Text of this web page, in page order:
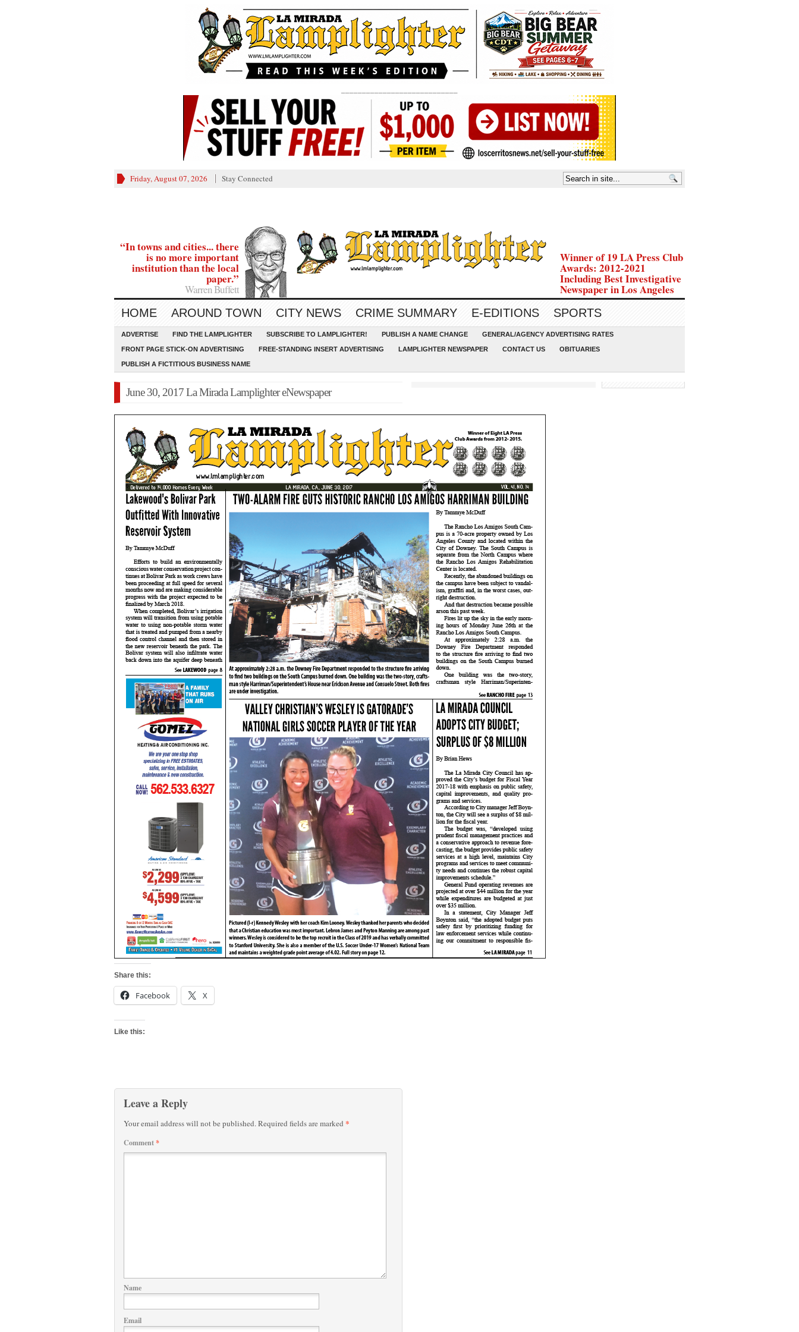
Friday, August 07, 2026 Stay Connected
“In towns and cities... there
is no more important
institution than the local
paper.”
Warren Buffett
Winner of 19 LA Press Club
Awards: 2012-2021
Including Best Investigative
Newspaper in Los Angeles
HOME AROUND TOWN CITY NEWS CRIME SUMMARY E-EDITIONS SPORTS
ADVERTISE FIND THE LAMPLIGHTER SUBSCRIBE TO LAMPLIGHTER! PUBLISH A NAME CHANGE GENERAL/AGENCY ADVERTISING RATES
FRONT PAGE STICK-ON ADVERTISING FREE-STANDING INSERT ADVERTISING LAMPLIGHTER NEWSPAPER CONTACT US OBITUARIES
PUBLISH A FICTITIOUS BUSINESS NAME
June 30, 2017 La Mirada Lamplighter eNewspaper
Share this:
Facebook X
Like this:
Leave a Reply
Your email address will not be published.Required fields are marked *
Comment*
Name
Email